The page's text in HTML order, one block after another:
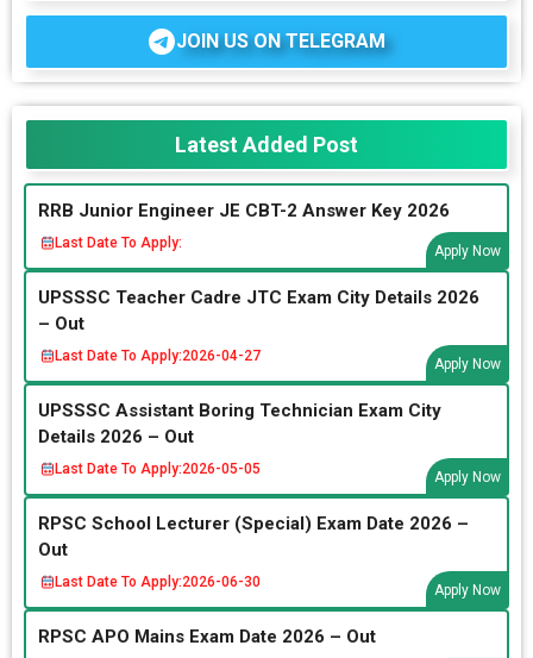
JOIN US ON TELEGRAM
Latest Added Post
RRB Junior Engineer JE CBT-2 Answer Key 2026
Last Date To Apply:
Apply Now
UPSSSC Teacher Cadre JTC Exam City Details 2026
– Out
Last Date To Apply:2026-04-27
Apply Now
UPSSSC Assistant Boring Technician Exam City
Details 2026 – Out
Last Date To Apply:2026-05-05
Apply Now
RPSC School Lecturer (Special) Exam Date 2026 –
Out
Last Date To Apply:2026-06-30
Apply Now
RPSC APO Mains Exam Date 2026 – Out